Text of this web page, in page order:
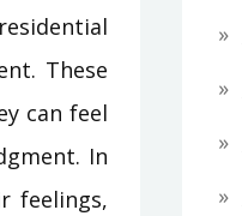
These
can feel
In
feelings,